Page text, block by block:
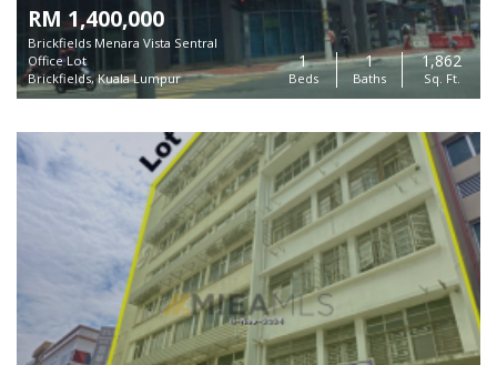
RM 1,400,000
Brickfields Menara Vista Sentral
Office Lot
Brickfields, Kuala Lumpur
1
Beds
1
Baths
1,862
Sq. Ft.